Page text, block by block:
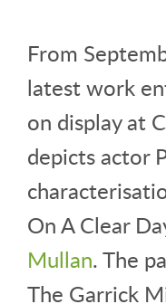
From
latest work
on display at
depicts actor
On A Clear
Mullan. The
The Garrick